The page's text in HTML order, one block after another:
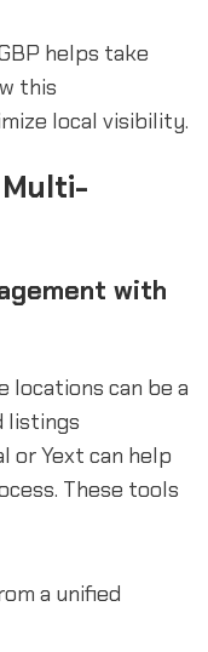
helps take
this
local visibility.
with
locations can be a
listings
or Yext can help
These tools
a unified